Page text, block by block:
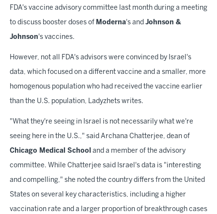
FDA's vaccine advisory committee last month during a meeting
to discuss booster doses of Moderna's and Johnson &
Johnson's vaccines.
However, not all FDA's advisors were convinced by Israel's
data, which focused on a different vaccine and a smaller, more
homogenous population who had received the vaccine earlier
than the U.S. population, Ladyzhets writes.
"What they're seeing in Israel is not necessarily what we're
seeing here in the U.S.," said Archana Chatterjee, dean of
Chicago Medical School and a member of the advisory
committee. While Chatterjee said Israel's data is "interesting
and compelling," she noted the country differs from the United
States on several key characteristics, including a higher
vaccination rate and a larger proportion of breakthrough cases